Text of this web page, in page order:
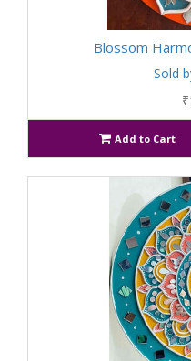
Blossom
Sold
Add to Cart